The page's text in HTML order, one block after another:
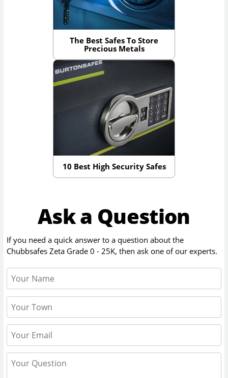
The Best Safes To Store
Precious Metals
10 Best High Security Safes
Ask a Question
If you need a quick answer to a question about the
Chubbsafes Zeta Grade 0 - 25K, then ask one of our experts.